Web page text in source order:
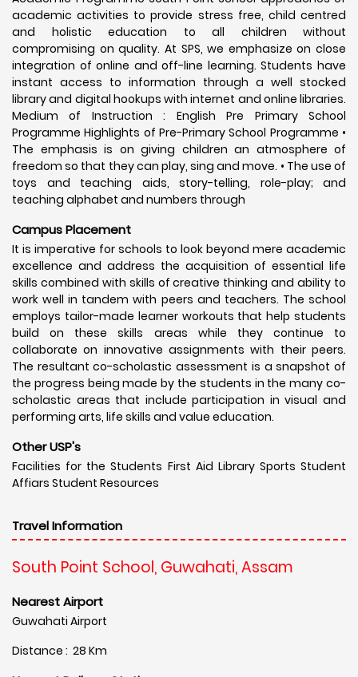
academic activities to provide stress free, child centred
and holistic education to all children without
compromising on quality. At SPS, we emphasize on close
integration of online and off-line learning. Students have
instant access to information through a well stocked
library and digital hookups with internet and online libraries.
Medium of Instruction : English Pre Primary School
Programme Highlights of Pre-Primary School Programme •
The emphasis is on giving children an atmosphere of
freedom so that they can play, sing and move. • The use of
toys and teaching aids, story-telling, role-play; and
teaching alphabet and numbers through
Campus Placement
It is imperative for schools to look beyond mere academic
excellence and address the acquisition of essential life
skills combined with skills of creative thinking and ability to
work well in tandem with peers and teachers. The school
employs tailor-made learner workouts that help students
build on these skills areas while they continue to
collaborate on innovative assignments with their peers.
The resultant co-scholastic assessment is a snapshot of
the progress being made by the students in the many co-
scholastic areas that include participation in visual and
performing arts, life skills and value education.
Other USP's
Facilities for the Students First Aid Library Sports Student
Affiars Student Resources
Travel Information
South Point School, Guwahati, Assam
Nearest Airport
Guwahati Airport
Distance : 28 Km